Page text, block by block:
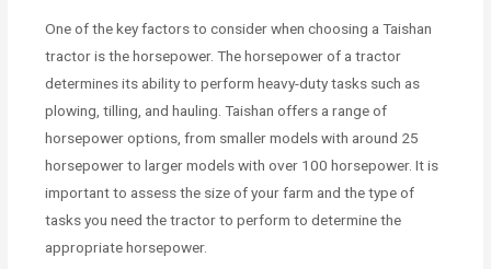
One of the key factors to consider when choosing a Taishan
tractor is the horsepower. The horsepower of a tractor
determines its ability to perform heavy-duty tasks such as
plowing, tilling, and hauling. Taishan offers a range of
horsepower options, from smaller models with around 25
horsepower to larger models with over 100 horsepower. It is
important to assess the size of your farm and the type of
tasks you need the tractor to perform to determine the
appropriate horsepower.